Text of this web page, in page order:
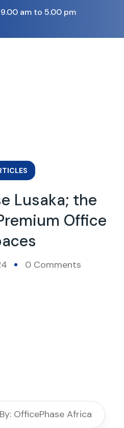
am to 5.00 pm
Lusaka; the
Office
0 Comments
By: OfficePhase Africa